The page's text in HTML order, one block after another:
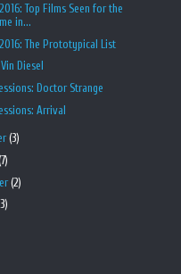
Top Films Seen for the
in...
The Prototypical List
Diesel
Doctor Strange
Arrival
(3)
(2)